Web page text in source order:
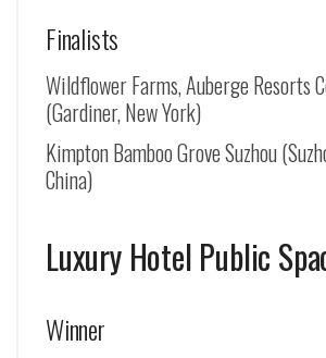
Finalists
Wildflower Farms, Auberge Resorts
(Gardiner, New York)
Kimpton Bamboo Grove Suzhou (
China)
Luxury Hotel Public
Winner